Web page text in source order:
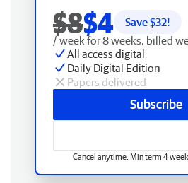
$8$4 Save $32!
/ week for 8 weeks, billed
All access digital
Daily Digital Edition
Papers delivered
Subscribe
Cancel anytime. Min term 4